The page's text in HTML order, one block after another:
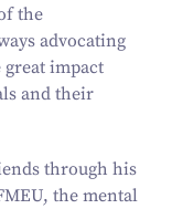
the
advocating
impact
and their
through his
the mental